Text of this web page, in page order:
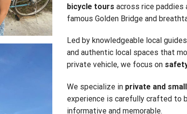
bicycle tours across rice paddies
famous Golden Bridge and
Led by knowledgeable local
and authentic local spaces that
private vehicle, we focus on
We specialize in private and
experience is carefully crafted to
informative and memorable.